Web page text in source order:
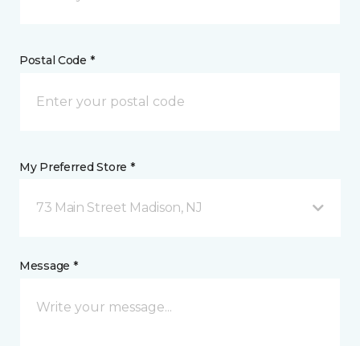
Postal Code *
My Preferred Store *
73 Main Street Madison, NJ
Message *